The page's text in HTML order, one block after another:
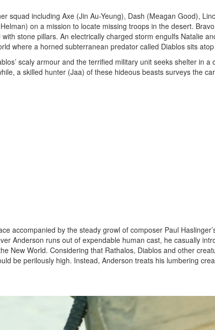
squad including Axe (Jin Au-Yeung), Dash (Meagan Good),
on a mission to locate missing troops in the desert. Bravo
stone pillars. An electrically charged storm engulfs Natalie
where a horned subterranean predator called Diablos sits
scaly armour and the terrified military unit seeks shelter in a
a skilled hunter (Jaa) of these hideous beasts surveys the
accompanied by the steady growl of composer Paul
Anderson runs out of expendable human cast, he casually
New World. Considering that Rathalos, Diablos and other
be perilously high. Instead, Anderson treats his lumbering